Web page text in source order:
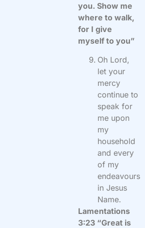
you. Show me
where to walk,
for I give
myself to you”
Oh Lord,
let your
mercy
continue to
speak for
me upon
my
household
and every
of my
endeavours
in Jesus
Name.
Lamentations
3:23 “Great is